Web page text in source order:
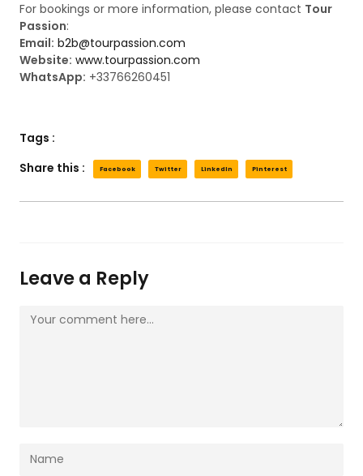
For bookings or more information, please contact Tour
Passion:
Email: b2b@tourpassion.com
Website: www.tourpassion.com
WhatsApp: +33766260451
Tags :
Share this :
Facebook Twitter LinkedIn Pinterest
Leave a Reply